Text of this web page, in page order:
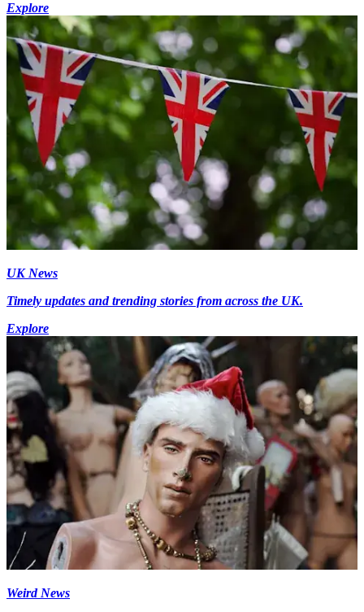
Explore
UK News
Timely updates and trending stories from across the UK.
Explore
Weird News